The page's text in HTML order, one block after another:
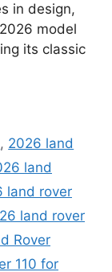
in design,
model
its classic
, 2026 land
land
land rover
land rover
Rover
110 for